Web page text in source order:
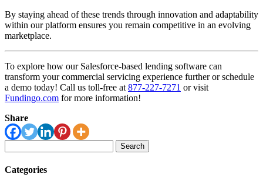
By staying ahead of these trends through innovation and adaptability
within our platform ensures you remain competitive in an evolving
marketplace.
To explore how our Salesforce-based lending software can
transform your commercial servicing experience further or schedule
a demo today! Call us toll-free at 877-227-7271 or visit
Fundingo.com for more information!
Share
for:
Categories